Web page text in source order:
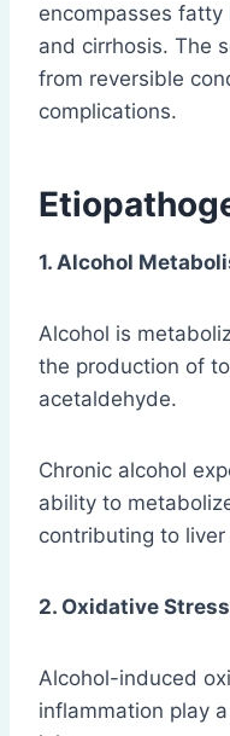
encompasses fatty
and cirrhosis. The
from reversible
complications.
1. Alcohol
Alcohol is
the production of
acetaldehyde.
Chronic alcohol
ability to
contributing to liver
2. Oxidative
Alcohol-induced
inflammation play